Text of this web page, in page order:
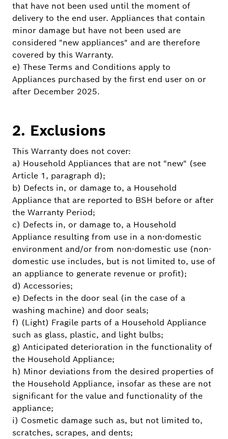
that have not been used until the moment of
delivery to the end user. Appliances that contain
minor damage but have not been used are
considered "new appliances" and are therefore
covered by this Warranty.
e) These Terms and Conditions apply to
Appliances purchased by the first end user on or
after December 2025.
2. Exclusions
This Warranty does not cover:
a) Household Appliances that are not "new" (see
Article 1, paragraph d);
b) Defects in, or damage to, a Household
Appliance that are reported to BSH before or after
the Warranty Period;
c) Defects in, or damage to, a Household
Appliance resulting from use in a non-domestic
environment and/or from non-domestic use (non-
domestic use includes, but is not limited to, use of
an appliance to generate revenue or profit);
d) Accessories;
e) Defects in the door seal (in the case of a
washing machine) and door seals;
f) (Light) Fragile parts of a Household Appliance
such as glass, plastic, and light bulbs;
g) Anticipated deterioration in the functionality of
the Household Appliance;
h) Minor deviations from the desired properties of
the Household Appliance, insofar as these are not
significant for the value and functionality of the
appliance;
i) Cosmetic damage such as, but not limited to,
scratches, scrapes, and dents;